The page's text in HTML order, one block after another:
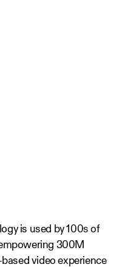
is used by 100s of
300M
video experience